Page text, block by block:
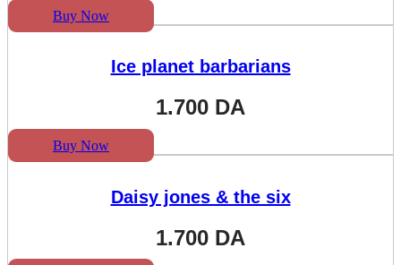
Buy Now
Ice planet barbarians
1.700 DA
Buy Now
Daisy jones & the six
1.700 DA